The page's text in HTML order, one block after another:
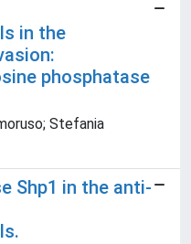
in the
phosphatase
Stefania
Shp1 in the anti-